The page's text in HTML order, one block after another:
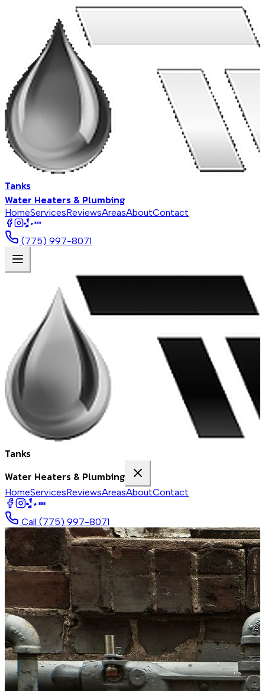
Tanks
Water Heaters & Plumbing
HomeServicesReviewsAreasAboutContact
BBB
(775) 997-8071
Tanks
Water Heaters & Plumbing
HomeServicesReviewsAreasAboutContact
BBB
Call (775) 997-8071